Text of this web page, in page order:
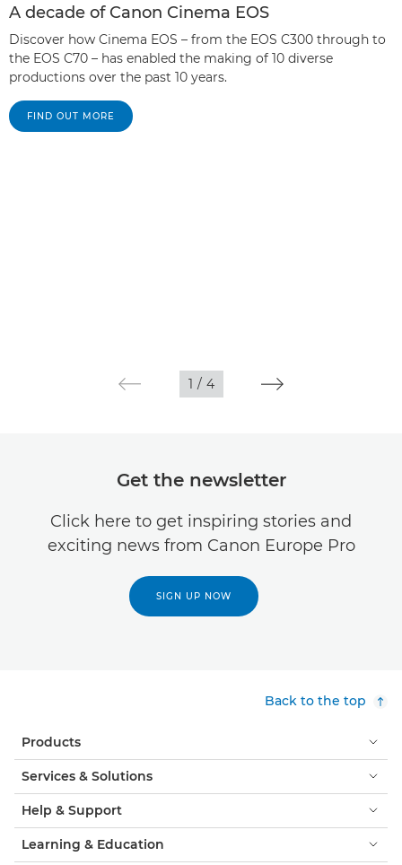
A decade of Canon Cinema EOS
Discover how Cinema EOS – from the EOS C300 through to
the EOS C70 – has enabled the making of 10 diverse
productions over the past 10 years.
FIND OUT MORE
1 / 4
Get the newsletter
Click here to get inspiring stories and
exciting news from Canon Europe Pro
SIGN UP NOW
Back to the top
Products
Services & Solutions
Help & Support
Learning & Education